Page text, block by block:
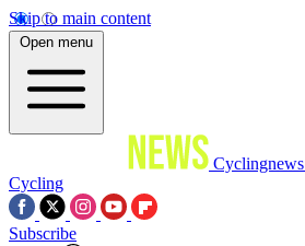
Skip to main content
Open menu
Cyclingnews
Cycling
Subscribe